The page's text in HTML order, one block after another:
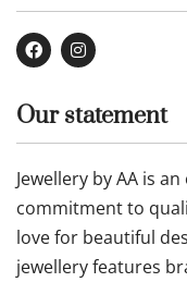
Our statement
Jewellery by AA is
commitment to
love for beautiful
jewellery features